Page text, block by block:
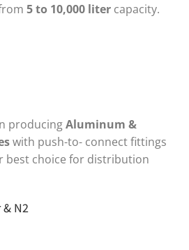
5 to 10,000 liter capacity.
producingAluminum &
with push-to- connect fittings
best choice for distribution
& N2